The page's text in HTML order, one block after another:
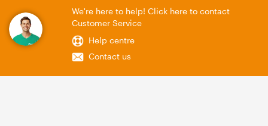
We're here to help! Click here to contact
Customer Service
Help centre
Contact us